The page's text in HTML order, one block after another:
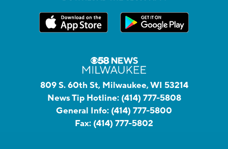
809 S. 60th St, Milwaukee, WI 53214
News Tip Hotline: (414) 777-5808
General Info: (414) 777-5800
Fax: (414) 777-5802